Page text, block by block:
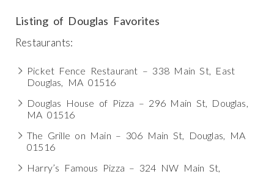
Listing of Douglas Favorites
Restaurants:
Picket Fence Restaurant – 338 Main St, East
Douglas, MA 01516
Douglas House of Pizza – 296 Main St, Douglas,
MA 01516
The Grille on Main – 306 Main St, Douglas, MA
01516
Harry’s Famous Pizza – 324 NW Main St,